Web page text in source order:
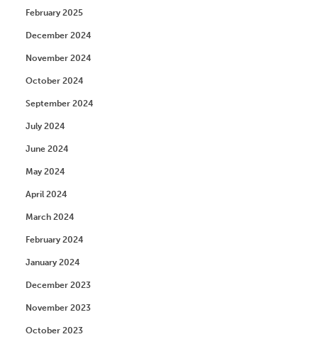
February 2025
December 2024
November 2024
October 2024
September 2024
July 2024
June 2024
May 2024
April 2024
March 2024
February 2024
January 2024
December 2023
November 2023
October 2023